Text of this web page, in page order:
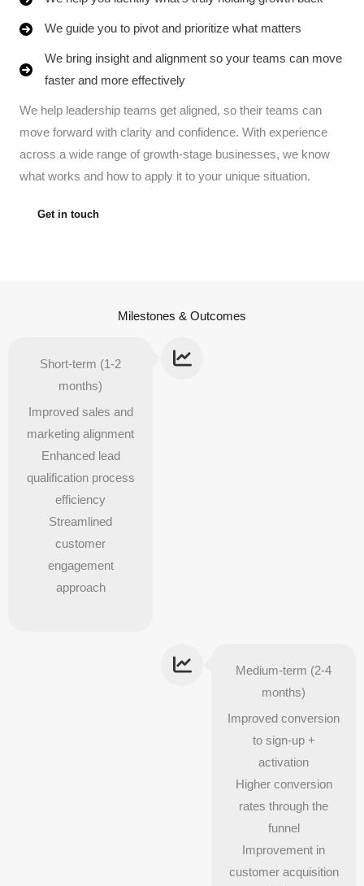
We guide you to pivot and prioritize what matters
We bring insight and alignment so your teams can move
faster and more effectively
We help leadership teams get aligned, so their teams can
move forward with clarity and confidence. With experience
across a wide range of growth-stage businesses, we know
what works and how to apply it to your unique situation.
Get in touch
Milestones & Outcomes
Short-term (1-2
months)
Improved sales and
marketing alignment
Enhanced lead
qualification process
efficiency
Streamlined
customer
engagement
approach
Medium-term (2-4
months)
Improved conversion
to sign-up +
activation
Higher conversion
rates through the
funnel
Improvement in
customer acquisition